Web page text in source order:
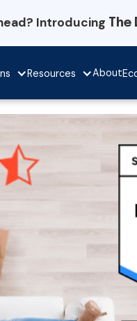
Introducing The
Resources About